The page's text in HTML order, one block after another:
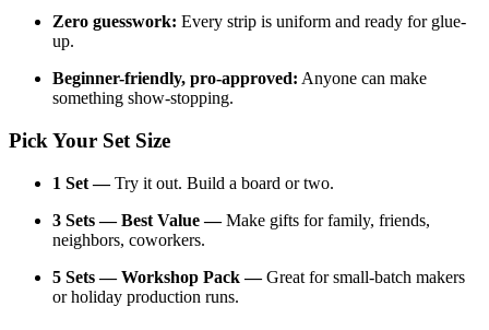
Zero guesswork: Every strip is uniform and ready for glue-
up.
Beginner-friendly, pro-approved: Anyone can make
something show-stopping.
Pick Your Set Size
1 Set —Try it out. Build a board or two.
3 Sets — Best Value —Make gifts for family, friends,
neighbors, coworkers.
5 Sets — Workshop Pack —Great for small-batch makers
or holiday production runs.